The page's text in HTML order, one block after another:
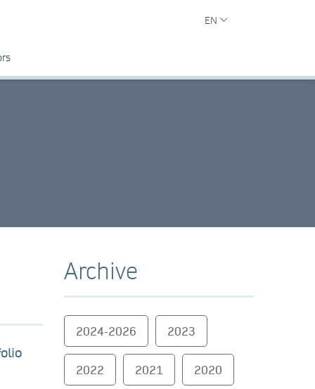
EN
Archive
2024-2026 2023
2022 2021 2020